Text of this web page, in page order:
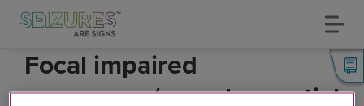
main
Focal impaired
awareness/complex partial